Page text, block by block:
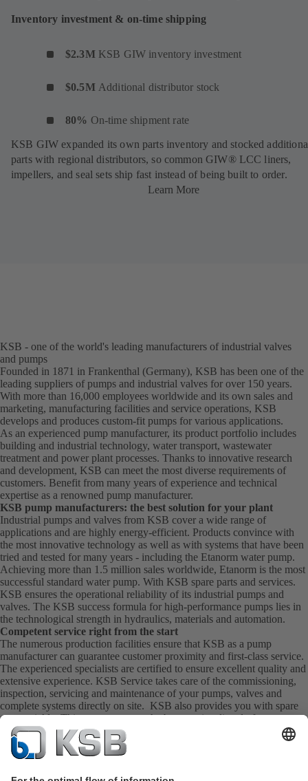
Inventory investment & on-time shipping
$2.3M KSB GIW inventory investment
$0.5M Additional distributor stock
80% On-time shipment rate
KSB GIW expanded its own parts inventory and stocked
parts with regional distributors, so common GIW® LCC liners,
impellers, and seal sets ship fast instead of being built to order.
Learn More
KSB - one of the world's leading manufacturers of industrial valves
and pumps
Founded in 1871 in Frankenthal (Germany), KSB has been one of the
leading suppliers of pumps and industrial valves for over 150 years.
With more than 16,000 employees worldwide and its own sales and
marketing, manufacturing facilities and service operations, KSB
develops and produces custom-fit pumps for various applications.
As an experienced pump manufacturer, its product portfolio includes
building and industrial technology, water transport, wastewater
treatment and power plant processes. Thanks to innovative research
and development, KSB can meet the most diverse requirements of
customers. Benefit from many years of experience and technical
expertise as a renowned pump manufacturer.
KSB pump manufacturers: the best solution for your plant
Industrial pumps and valves from KSB cover a wide range of
applications and are highly energy-efficient. Products convince with
the most innovative technology as well as with systems that have been
tried and tested for many years - including the Etanorm water pump.
Achieving more than 1.5 million sales worldwide, Etanorm is the most
successful standard water pump. With KSB spare parts and services.
KSB ensures the operational reliability of its industrial pumps and
valves. The KSB success formula for high-performance pumps lies in
the technological strength in hydraulics, materials and automation.
Competent service right from the start
The numerous production facilities ensure that KSB as a pump
manufacturer can guarantee customer proximity and first-class service.
The experienced specialists are certified to ensure excellent quality and
extensive experience. KSB Service takes care of the commissioning,
inspection, servicing and maintenance of your pumps, valves and
complete systems directly on site. KSB also provides you with spare
parts quickly. This means you get the best service directly from your
pump manufacturer.